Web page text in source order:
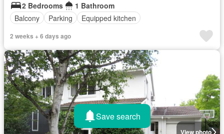
2 Bedrooms
1 Bathroom
Balcony
Parking Equipped kitchen
2 weeks + 6 days ago
View photo
Save search